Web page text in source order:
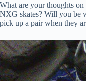
What are your thoughts
NXG skates? Will you be
pick up a pair when they